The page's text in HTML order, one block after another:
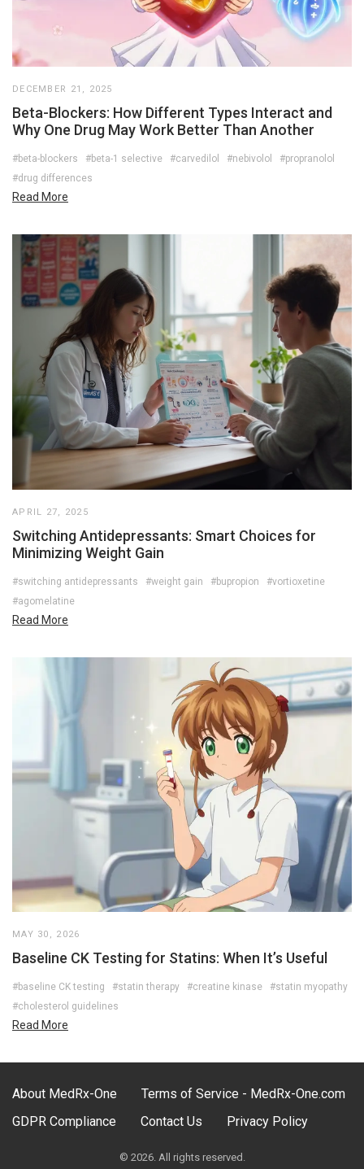
DECEMBER 21, 2025
Beta-Blockers: How Different Types Interact and
Why One Drug May Work Better Than Another
#beta-blockers #beta-1 selective #carvedilol #nebivolol
#propranolol
#drug differences
Read More
APRIL 27, 2025
Switching Antidepressants: Smart Choices for
Minimizing Weight Gain
#switching antidepressants #weight gain #bupropion
#vortioxetine
#agomelatine
Read More
MAY 30, 2026
Baseline CK Testing for Statins: When It’s Useful
#baseline CK testing #statin therapy #creatine kinase
#statin myopathy
#cholesterol guidelines
Read More
About MedRx-One
Terms of Service - MedRx-One.com
GDPR Compliance
Contact Us Privacy Policy
© 2026. All rights reserved.